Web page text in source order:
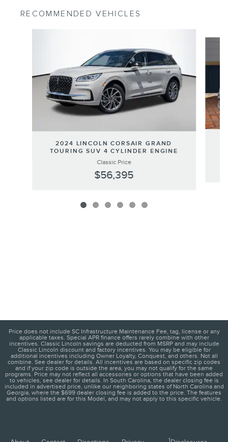
RECOMMENDED VEHICLES
2024 LINCOLN CORSAIR GRAND
TOURING SUV 4 CYLINDER ENGINE
Classic Price
$56,395
Price does not include SC Infrastructure Maintenance Fee, tag, license or any
applicable taxes. Special APR finance offers rarely combine with other
incentives. Classic Lincoln savings are deducted from MSRP and may include
Classic Lincoln discount and factory incentives. You may be eligible for
additional incentives including Owner Loyalty, Conquest, and others. Not all
combine. See dealer for details. All incentives are based on specific zip codes
and if your zip code is outside the area, you may not qualify for the same
programs. Price may not reflect all accessories or options that have been added
to vehicles, see dealer for details. In South Carolina, the dealer closing fee is
included in advertised price, unlike our neighboring states of North Carolina and
Georgia, where the $699 dealer closing fee is added to the price. The features
and options listed are for this Model, and may not apply to this specific vehicle.
1